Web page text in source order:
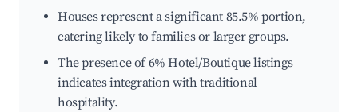
Houses represent a significant 85.5% portion,
catering likely to families or larger groups.
The presence of 6% Hotel/Boutique listings
indicates integration with traditional
hospitality.